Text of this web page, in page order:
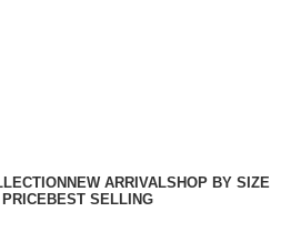
NEW ARRIVALSHOP BY SIZE
BEST SELLING